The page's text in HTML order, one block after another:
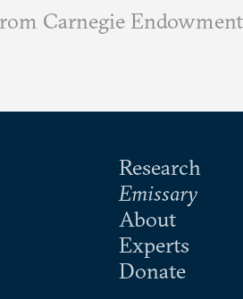
Carnegie
Research
Emissary
About
Experts
Donate